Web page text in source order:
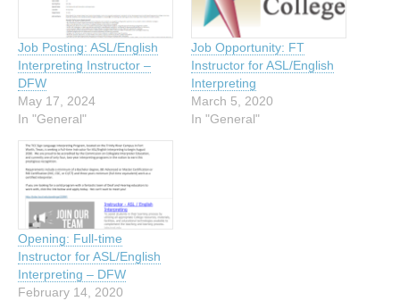
Job Posting: ASL/English
Interpreting Instructor –
DFW
May 17, 2024
In "General"
Job Opportunity: FT
Instructor for ASL/English
Interpreting
March 5, 2020
In "General"
Opening: Full-time
Instructor for ASL/English
Interpreting – DFW
February 14, 2020